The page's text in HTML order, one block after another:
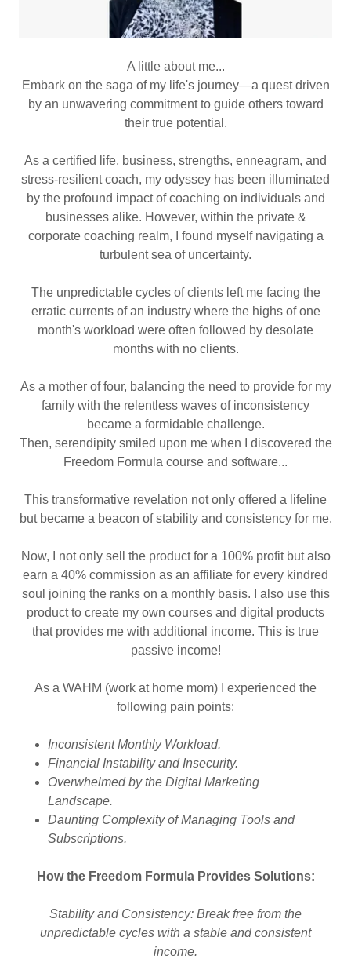
A little about me...
Embark on the saga of my life's journey—a quest driven
by an unwavering commitment to guide others toward
their true potential.
As a certified life, business, strengths, enneagram, and
stress-resilient coach, my odyssey has been illuminated
by the profound impact of coaching on individuals and
businesses alike. However, within the private &
corporate coaching realm, I found myself navigating a
turbulent sea of uncertainty.
The unpredictable cycles of clients left me facing the
erratic currents of an industry where the highs of one
month's workload were often followed by desolate
months with no clients.
As a mother of four, balancing the need to provide for my
family with the relentless waves of inconsistency
became a formidable challenge.
Then, serendipity smiled upon me when I discovered the
Freedom Formula course and software...
This transformative revelation not only offered a lifeline
but became a beacon of stability and consistency for me.
Now, I not only sell the product for a 100% profit but also
earn a 40% commission as an affiliate for every kindred
soul joining the ranks on a monthly basis. I also use this
product to create my own courses and digital products
that provides me with additional income. This is true
passive income!
As a WAHM (work at home mom) I experienced the
following pain points:
Inconsistent Monthly Workload.
Financial Instability and Insecurity.
Overwhelmed by the Digital Marketing
Landscape.
Daunting Complexity of Managing Tools and
Subscriptions.
How the Freedom Formula Provides Solutions:
Stability and Consistency: Break free from the
unpredictable cycles with a stable and consistent
income.